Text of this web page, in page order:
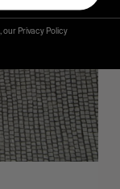
our Privacy Policy